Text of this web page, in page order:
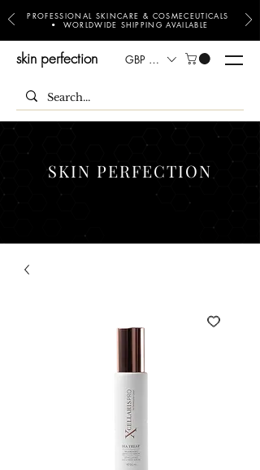
PROFESSIONAL SKINCARE & COSMECEUTICALS
• WORLDWIDE SHIPPING AVAILABLE
skin perfection GBP (£)
SKIN PERFECTION